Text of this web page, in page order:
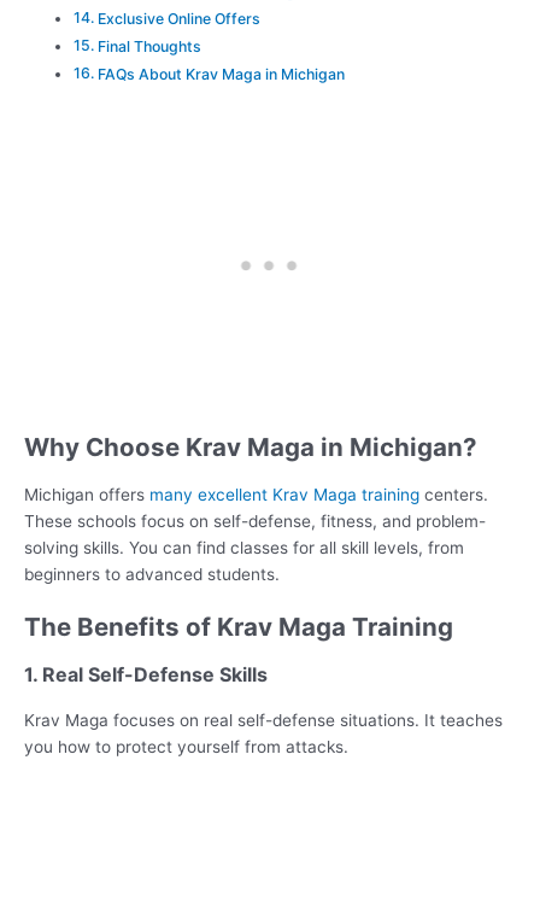
Exclusive Online Offers
Final Thoughts
FAQs About Krav Maga in Michigan
Why Choose Krav Maga in Michigan?
Michigan offers many excellent Krav Maga training centers.
These schools focus on self-defense, fitness, and problem-
solving skills. You can find classes for all skill levels, from
beginners to advanced students.
The Benefits of Krav Maga Training
1. Real Self-Defense Skills
Krav Maga focuses on real self-defense situations. It teaches
you how to protect yourself from attacks.